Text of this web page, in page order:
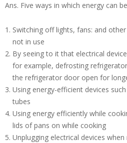
Ans. Five ways in which energy can
Switching off lights, fans: and
not in use
By seeing to it that electrical
for example, defrosting
the refrigerator door open for
Using energy-efficient devices
tubes
Using energy efficiently while
lids of pans on while cooking
Unplugging electrical devices